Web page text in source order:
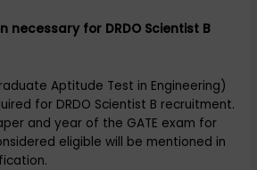
necessary for DRDO Scientist B
Aptitude Test in Engineering)
for DRDO Scientist B recruitment.
and year of the GATE exam for
eligible will be mentioned in